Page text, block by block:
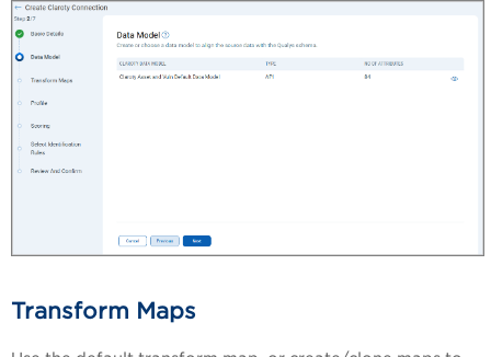
Transform Maps